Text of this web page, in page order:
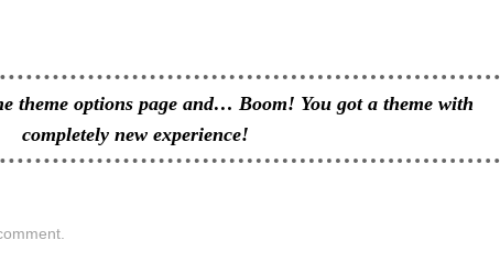
theme options page and… Boom! You got a theme with
completely new experience!